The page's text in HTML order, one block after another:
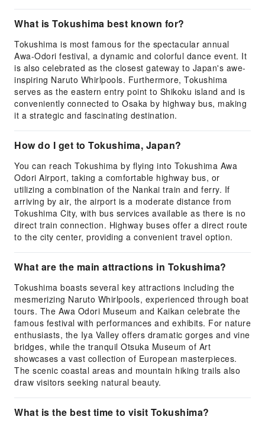
What is Tokushima best known for?
Tokushima is most famous for the spectacular annual
Awa-Odori festival, a dynamic and colorful dance event. It
is also celebrated as the closest gateway to Japan's awe-
inspiring Naruto Whirlpools. Furthermore, Tokushima
serves as the eastern entry point to Shikoku island and is
conveniently connected to Osaka by highway bus, making
it a strategic and fascinating destination.
How do I get to Tokushima, Japan?
You can reach Tokushima by flying into Tokushima Awa
Odori Airport, taking a comfortable highway bus, or
utilizing a combination of the Nankai train and ferry. If
arriving by air, the airport is a moderate distance from
Tokushima City, with bus services available as there is no
direct train connection. Highway buses offer a direct route
to the city center, providing a convenient travel option.
What are the main attractions in Tokushima?
Tokushima boasts several key attractions including the
mesmerizing Naruto Whirlpools, experienced through boat
tours. The Awa Odori Museum and Kaikan celebrate the
famous festival with performances and exhibits. For nature
enthusiasts, the Iya Valley offers dramatic gorges and vine
bridges, while the tranquil Otsuka Museum of Art
showcases a vast collection of European masterpieces.
The scenic coastal areas and mountain hiking trails also
draw visitors seeking natural beauty.
What is the best time to visit Tokushima?